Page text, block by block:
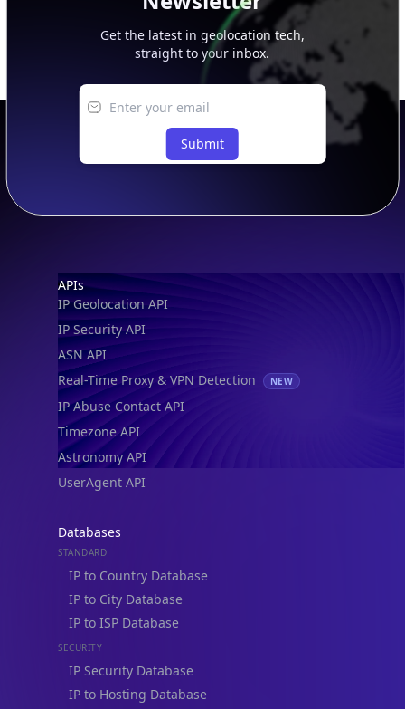
Get the latest in geolocation tech,
straight to your inbox.
Submit
Footer
APIs
IP Geolocation API
IP Security API
ASN API
Real-Time Proxy & VPN Detection
NEW
IP Abuse Contact API
Timezone API
Astronomy API
UserAgent API
Databases
STANDARD
IP to Country Database
IP to City Database
IP to ISP Database
SECURITY
IP Security Database
IP to Hosting Database